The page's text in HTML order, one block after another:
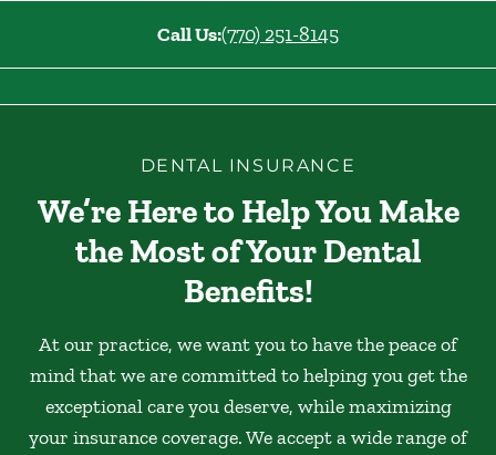
Call Us:(770) 251-8145
DENTAL INSURANCE
We’re Here to Help You Make
the Most of Your Dental
Benefits!
At our practice, we want you to have the peace of
mind that we are committed to helping you get the
exceptional care you deserve, while maximizing
your insurance coverage. We accept a wide range of